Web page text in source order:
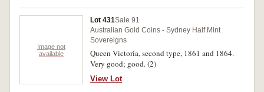
Image not
available
Lot 431Sale 91
Australian Gold Coins - Sydney Half Mint
Sovereigns
Queen Victoria, second type, 1861 and 1864.
Very good; good. (2)
View Lot